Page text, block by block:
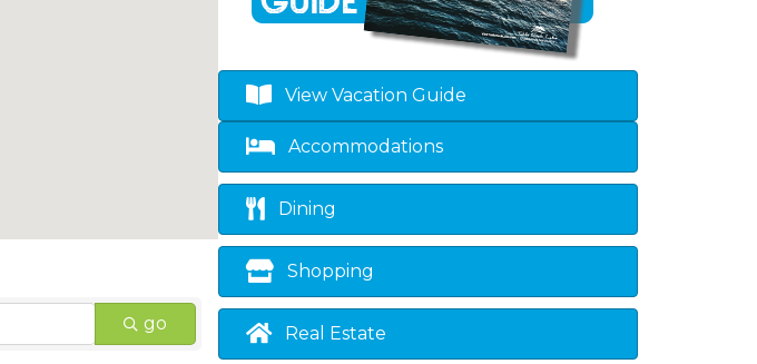
go
View Vacation Guide
Accommodations
Dining
Shopping
Real Estate